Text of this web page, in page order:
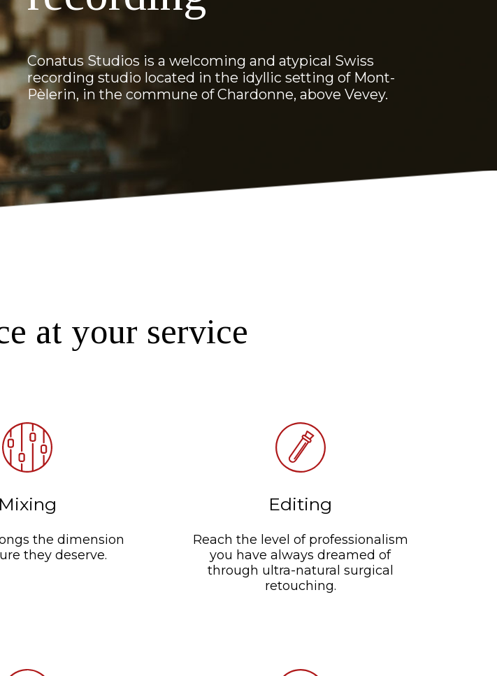
Conatus Studios is a welcoming and atypical Swiss
recording studio located in the idyllic setting of Mont-
Pèlerin, in the commune of Chardonne, above Vevey.
at your service
Mixing
the dimension
they deserve.
Editing
Reach the level of professionalism
you have always dreamed of
through ultra-natural surgical
retouching.